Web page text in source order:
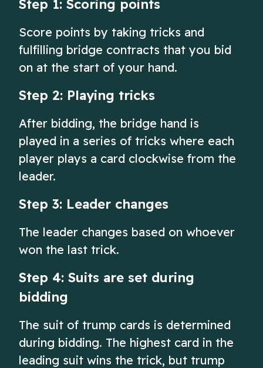
Step 1: Scoring points
Score points by taking tricks and
fulfilling bridge contracts that you bid
on at the start of your hand.
Step 2: Playing tricks
After bidding, the bridge hand is
played in a series of tricks where each
player plays a card clockwise from the
leader.
Step 3: Leader changes
The leader changes based on whoever
won the last trick.
Step 4: Suits are set during
bidding
The suit of trump cards is determined
during bidding. The highest card in the
leading suit wins the trick, but trump